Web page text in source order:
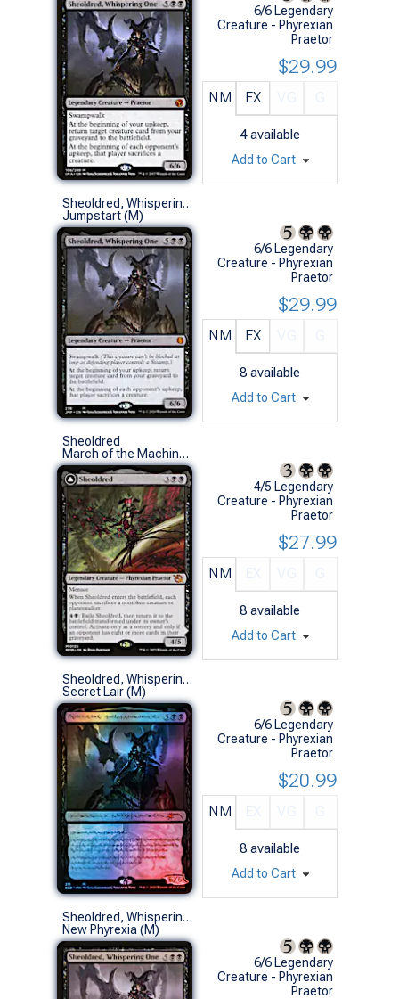
6/6 Legendary
Creature - Phyrexian
Praetor
NM EX
4 available
$29.99
Add to Cart
Sheoldred, Whispering One
Jumpstart (M)
6/6 Legendary
Creature - Phyrexian
Praetor
NM EX
8 available
$29.99
Add to Cart
Sheoldred
March of the Machine (M)
4/5 Legendary
Creature - Phyrexian
Praetor
NM
8 available
$27.99
Add to Cart
Sheoldred, Whispering One (211 - Phyrexian - Foil)
Secret Lair (M)
6/6 Legendary
Creature - Phyrexian
Praetor
NM
8 available
$20.99
Add to Cart
Sheoldred, Whispering One
New Phyrexia (M)
6/6 Legendary
Creature - Phyrexian
Praetor